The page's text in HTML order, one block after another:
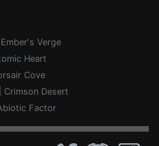
Ember's Verge
Heart
Cove
Crimson Desert
Factor